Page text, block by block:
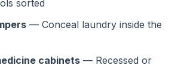
sorted
— Conceal laundry inside the
cabinets — Recessed or